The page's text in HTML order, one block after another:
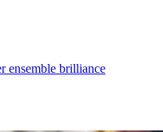
ensemble brilliance